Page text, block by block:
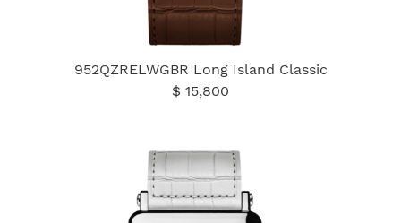
952QZRELWGBR Long Island Classic
$ 15,800